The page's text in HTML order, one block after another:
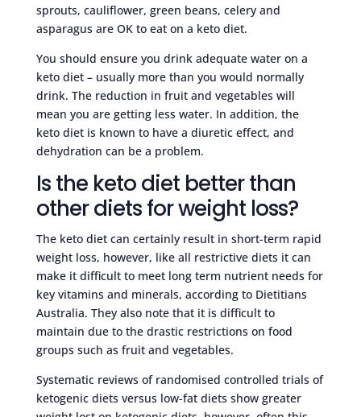
sprouts, cauliflower, green beans, celery and
asparagus are OK to eat on a keto diet.
You should ensure you drink adequate water on a
keto diet – usually more than you would normally
drink. The reduction in fruit and vegetables will
mean you are getting less water. In addition, the
keto diet is known to have a diuretic effect, and
dehydration can be a problem.
Is the keto diet better than
other diets for weight loss?
The keto diet can certainly result in short-term rapid
weight loss, however, like all restrictive diets it can
make it difficult to meet long term nutrient needs for
key vitamins and minerals, according to Dietitians
Australia. They also note that it is difficult to
maintain due to the drastic restrictions on food
groups such as fruit and vegetables.
Systematic reviews of randomised controlled trials of
ketogenic diets versus low-fat diets show greater